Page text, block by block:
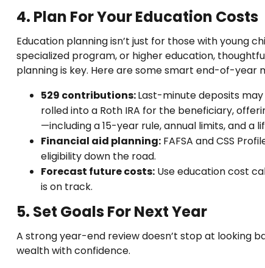
4. Plan For Your Education Costs
Education planning isn’t just for those with young
specialized program, or higher education,
planning is key. Here are some smart end-of-
529 contributions:Last-minute deposits
rolled into a Roth IRA for the beneficiary,
—including a 15-year rule, annual limits, and
Financial aid planning:FAFSA and CSS
eligibility down the road.
Forecast future costs:Use education cost
is on track.
5. Set Goals For Next Year
A strong year-end review doesn’t stop at looking
wealth with confidence.